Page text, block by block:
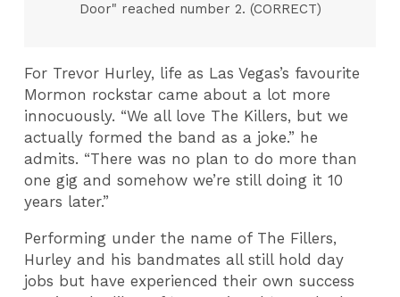
Door" reached number 2. (CORRECT)
For Trevor Hurley, life as Las Vegas’s favourite
Mormon rockstar came about a lot more
innocuously. “We all love The Killers, but we
actually formed the band as a joke.” he
admits. “There was no plan to do more than
one gig and somehow we’re still doing it 10
years later.”
Performing under the name of The Fillers,
Hurley and his bandmates all still hold day
jobs but have experienced their own success